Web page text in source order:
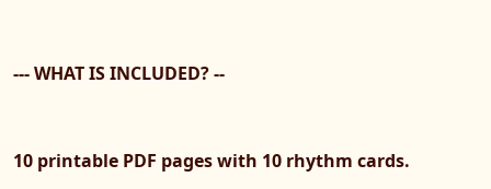
--- WHAT IS INCLUDED? --
10 printable PDF pages with 10 rhythm cards.